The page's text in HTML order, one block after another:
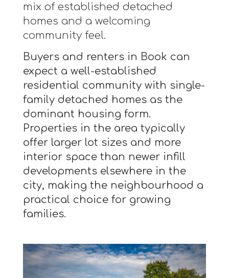
mix of established detached
homes and a welcoming
community feel.
Buyers and renters in Book can
expect a well-established
residential community with single-
family detached homes as the
dominant housing form.
Properties in the area typically
offer larger lot sizes and more
interior space than newer infill
developments elsewhere in the
city, making the neighbourhood a
practical choice for growing
families.